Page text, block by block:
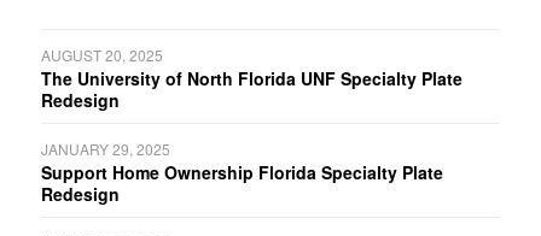
AUGUST 20, 2025
The University of North Florida UNF Specialty Plate
Redesign
JANUARY 29, 2025
Support Home Ownership Florida Specialty Plate
Redesign